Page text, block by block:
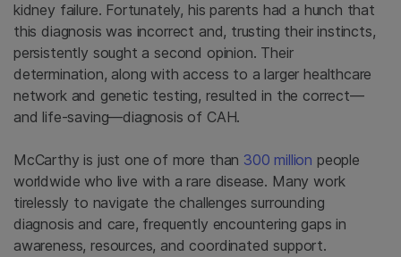
kidney failure. Fortunately, his parents had a hunch that
this diagnosis was incorrect and, trusting their instincts,
persistently sought a second opinion. Their
determination, along with access to a larger healthcare
network and genetic testing, resulted in the correct—
and life-saving—diagnosis of CAH.
McCarthy is just one of more than 300 million people
worldwide who live with a rare disease. Many work
tirelessly to navigate the challenges surrounding
diagnosis and care, frequently encountering gaps in
awareness, resources, and coordinated support.